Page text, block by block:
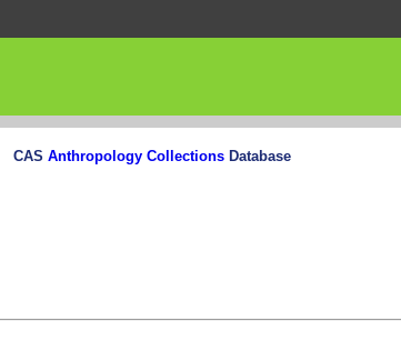
CAS Anthropology Collections Database